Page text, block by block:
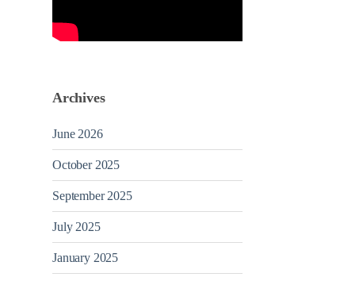
Archives
June 2026
October 2025
September 2025
July 2025
January 2025